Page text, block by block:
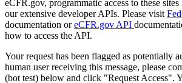
eCFR.gov, programmatic access to these
our extensive developer APIs. Please visit
documentation oreCFR.gov API
how to access the API.
Your request has been flagged as potentially
human user receiving this message, please
(bot test) below and click "Request Access".